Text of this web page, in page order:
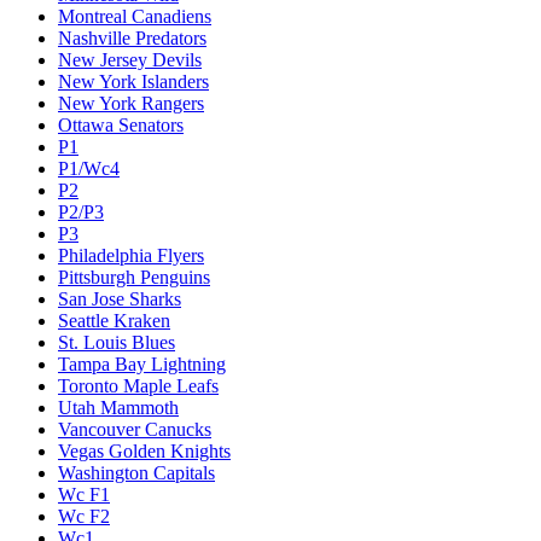
Montreal Canadiens
Nashville Predators
New Jersey Devils
New York Islanders
New York Rangers
Ottawa Senators
P1
P1/Wc4
P2
P2/P3
P3
Philadelphia Flyers
Pittsburgh Penguins
San Jose Sharks
Seattle Kraken
St. Louis Blues
Tampa Bay Lightning
Toronto Maple Leafs
Utah Mammoth
Vancouver Canucks
Vegas Golden Knights
Washington Capitals
Wc F1
Wc F2